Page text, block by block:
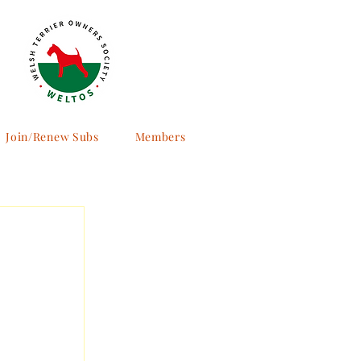
Join/Renew Subs Members